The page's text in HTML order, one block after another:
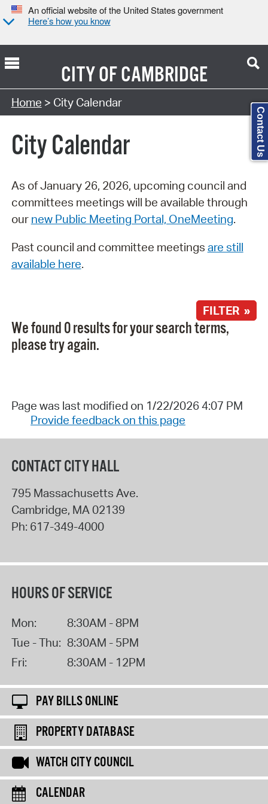
An official website of the United States government
Here’s how you know
CITY OFCAMBRIDGE
Search Type:
Home > City Calendar
City Calendar
As of January 26, 2026, upcoming council and
committees meetings will be available through
our new Public Meeting Portal, OneMeeting.
Past council and committee meetings are still
available here.
FILTER »
We found 0 results for your search terms,
please try again.
Page was last modified on 1/22/2026 4:07 PM
Provide feedback on this page
CONTACT CITY HALL
795 Massachusetts Ave.
Cambridge, MA 02139
Ph: 617-349-4000
HOURS OF SERVICE
Mon:
8:30AM - 8PM
Tue - Thu: 8:30AM - 5PM
Fri:
8:30AM - 12PM
PAY BILLS ONLINE
PROPERTY DATABASE
WATCH CITY COUNCIL
CALENDAR
Contact Us